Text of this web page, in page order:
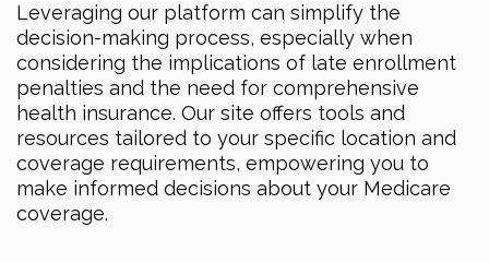
Leveraging our platform can simplify the
decision-making process, especially when
considering the implications of late enrollment
penalties and the need for comprehensive
health insurance. Our site offers tools and
resources tailored to your specific location and
coverage requirements, empowering you to
make informed decisions about your Medicare
coverage.